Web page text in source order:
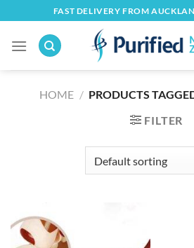
to
content
FAST DELIVERY FROM
HOME / PRODUCTS
FILTER